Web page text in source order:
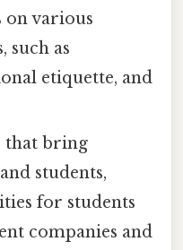
on various
such as
etiquette, and
that bring
students,
for students
companies and